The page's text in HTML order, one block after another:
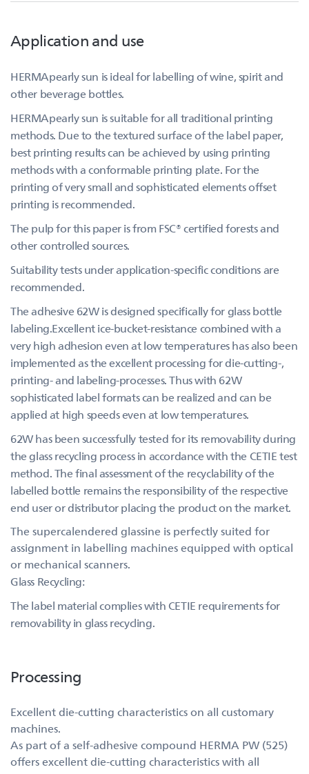
Application and use
HERMApearly sun is ideal for labelling of wine, spirit and
other beverage bottles.
HERMApearly sun is suitable for all traditional printing
methods. Due to the textured surface of the label paper,
best printing results can be achieved by using printing
methods with a conformable printing plate. For the
printing of very small and sophisticated elements offset
printing is recommended.
The pulp for this paper is from FSC® certified forests and
other controlled sources.
Suitability tests under application-specific conditions are
recommended.
The adhesive 62W is designed specifically for glass bottle
labeling.Excellent ice-bucket-resistance combined with a
very high adhesion even at low temperatures has also been
implemented as the excellent processing for die-cutting-,
printing- and labeling-processes. Thus with 62W
sophisticated label formats can be realized and can be
applied at high speeds even at low temperatures.
62W has been successfully tested for its removability during
the glass recycling process in accordance with the CETIE test
method. The final assessment of the recyclability of the
labelled bottle remains the responsibility of the respective
end user or distributor placing the product on the market.
The supercalendered glassine is perfectly suited for
assignment in labelling machines equipped with optical
or mechanical scanners.
Glass Recycling:
The label material complies with CETIE requirements for
removability in glass recycling.
Processing
Excellent die-cutting characteristics on all customary
machines.
As part of a self-adhesive compound HERMA PW (525)
offers excellent die-cutting characteristics with all